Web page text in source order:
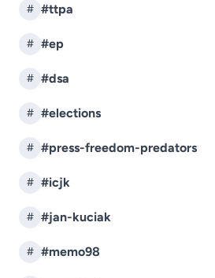
# #ttpa
# #ep
# #dsa
# #elections
# #press-freedom-predators
# #icjk
# #jan-kuciak
# #memo98